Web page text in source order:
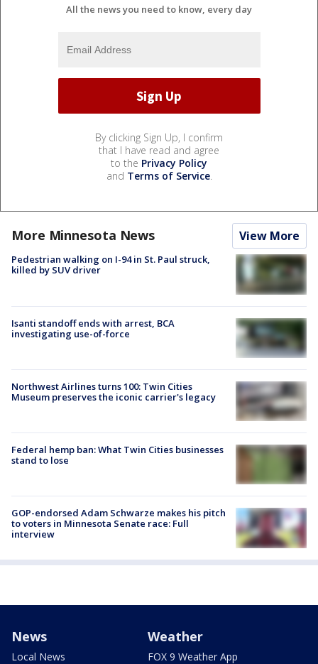
All the news you need to know, every day
By clicking Sign Up, I confirm
that I have read and agree
to the Privacy Policy
and Terms of Service.
More Minnesota News View More
Pedestrian walking on I-94 in St. Paul struck,
killed by SUV driver
Isanti standoff ends with arrest, BCA
investigating use-of-force
Northwest Airlines turns 100: Twin Cities
Museum preserves the iconic carrier's legacy
Federal hemp ban: What Twin Cities businesses
stand to lose
GOP-endorsed Adam Schwarze makes his pitch
to voters in Minnesota Senate race: Full
interview
News
Local News
Weather
FOX 9 Weather App